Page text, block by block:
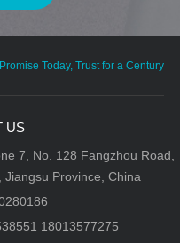
Today, Trust for a Century
US
7, No. 128 Fangzhou Road,
Jiangsu Province, China
18013577275